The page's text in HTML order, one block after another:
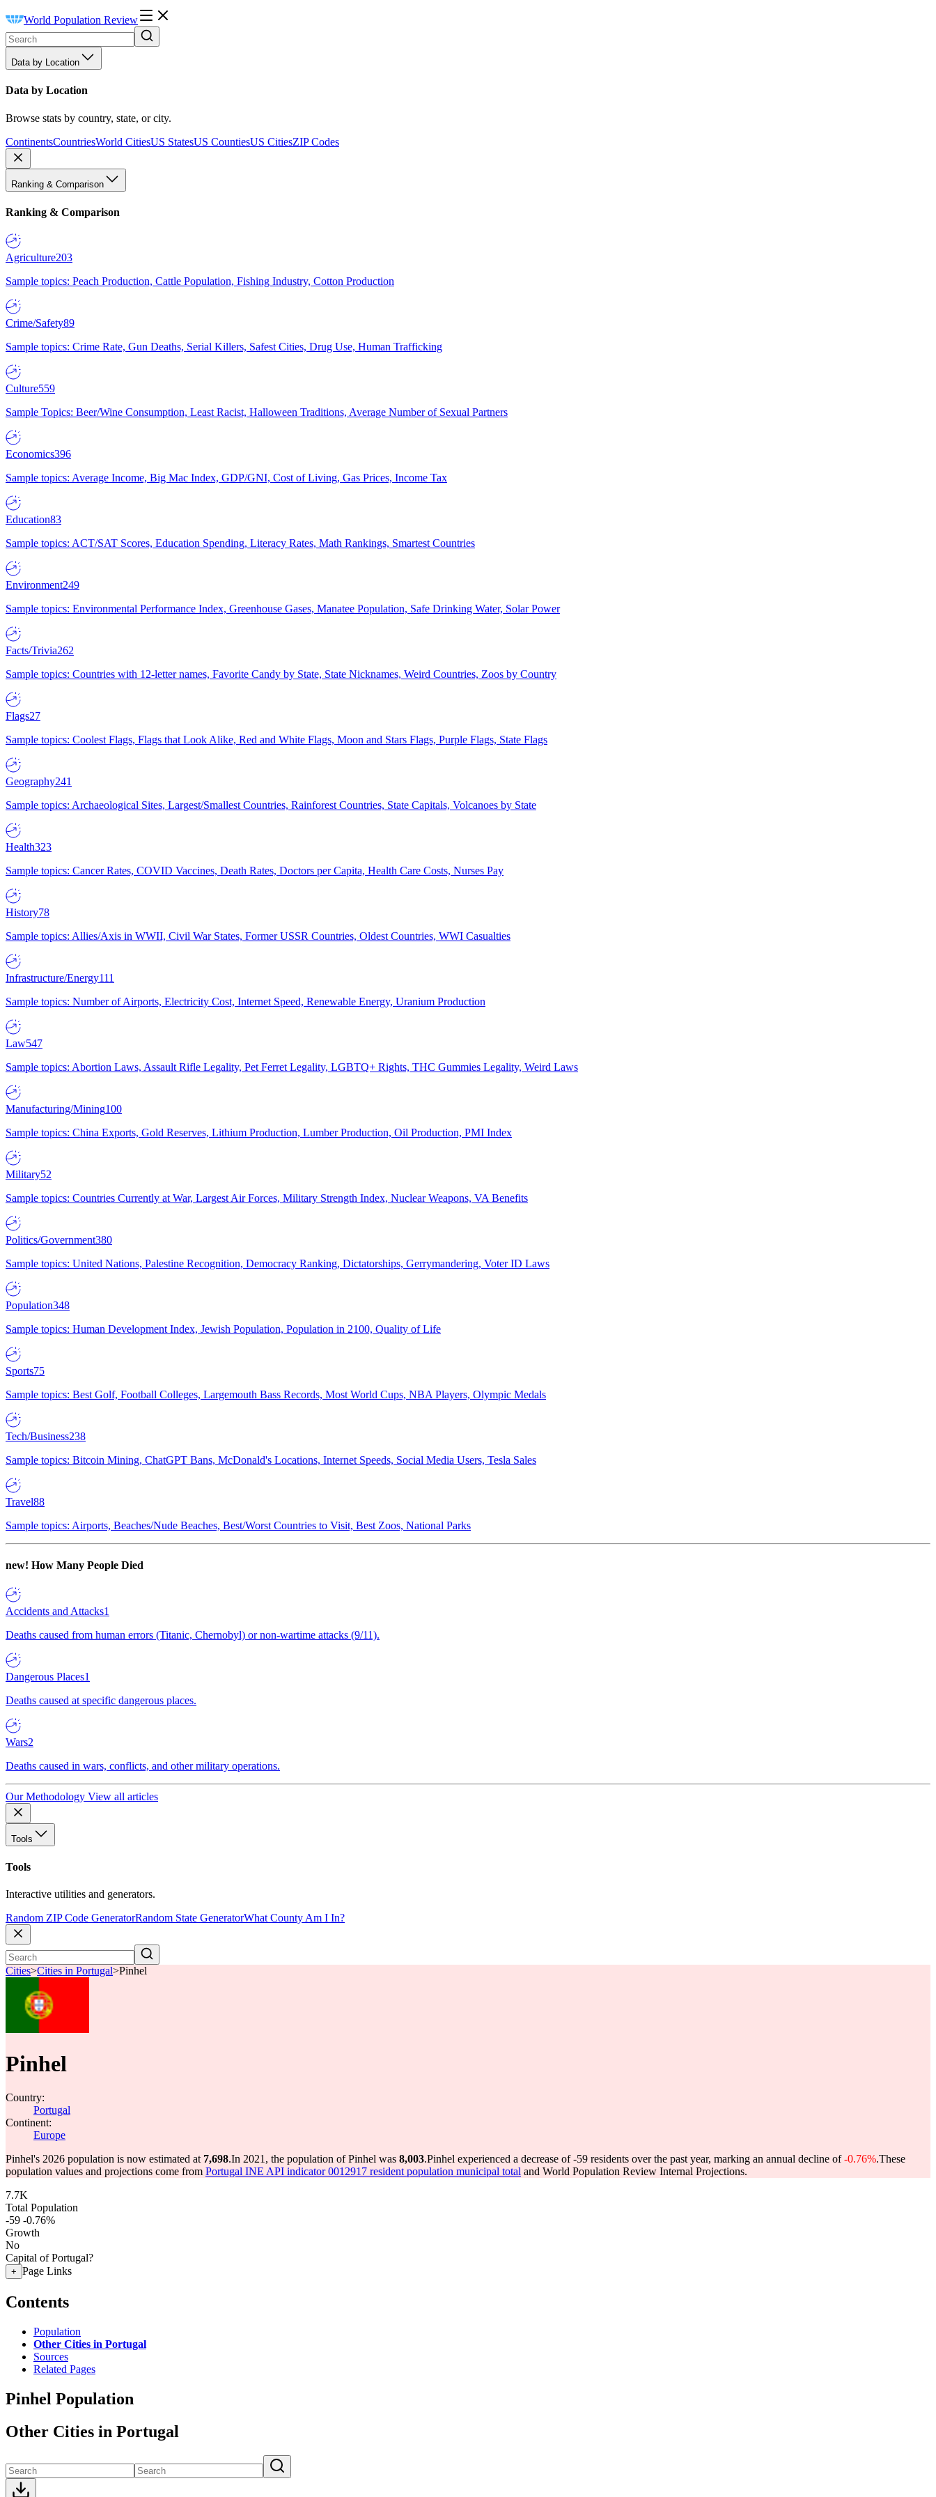
World Population Review
Data by Location
Data by Location
Browse stats by country, state, or city.
ContinentsCountriesWorld CitiesUS StatesUS CountiesUS CitiesZIP Codes
Ranking & Comparison
Ranking & Comparison
Agriculture203
Sample topics: Peach Production, Cattle Population, Fishing Industry, Cotton Production
Crime/Safety89
Sample topics: Crime Rate, Gun Deaths, Serial Killers, Safest Cities, Drug Use, Human Trafficking
Culture559
Sample Topics: Beer/Wine Consumption, Least Racist, Halloween Traditions, Average Number of Sexual Partners
Economics396
Sample topics: Average Income, Big Mac Index, GDP/GNI, Cost of Living, Gas Prices, Income Tax
Education83
Sample topics: ACT/SAT Scores, Education Spending, Literacy Rates, Math Rankings, Smartest Countries
Environment249
Sample topics: Environmental Performance Index, Greenhouse Gases, Manatee Population, Safe Drinking Water, Solar Power
Facts/Trivia262
Sample topics: Countries with 12-letter names, Favorite Candy by State, State Nicknames, Weird Countries, Zoos by Country
Flags27
Sample topics: Coolest Flags, Flags that Look Alike, Red and White Flags, Moon and Stars Flags, Purple Flags, State Flags
Geography241
Sample topics: Archaeological Sites, Largest/Smallest Countries, Rainforest Countries, State Capitals, Volcanoes by State
Health323
Sample topics: Cancer Rates, COVID Vaccines, Death Rates, Doctors per Capita, Health Care Costs, Nurses Pay
History78
Sample topics: Allies/Axis in WWII, Civil War States, Former USSR Countries, Oldest Countries, WWI Casualties
Infrastructure/Energy111
Sample topics: Number of Airports, Electricity Cost, Internet Speed, Renewable Energy, Uranium Production
Law547
Sample topics: Abortion Laws, Assault Rifle Legality, Pet Ferret Legality, LGBTQ+ Rights, THC Gummies Legality, Weird Laws
Manufacturing/Mining100
Sample topics: China Exports, Gold Reserves, Lithium Production, Lumber Production, Oil Production, PMI Index
Military52
Sample topics: Countries Currently at War, Largest Air Forces, Military Strength Index, Nuclear Weapons, VA Benefits
Politics/Government380
Sample topics: United Nations, Palestine Recognition, Democracy Ranking, Dictatorships, Gerrymandering, Voter ID Laws
Population348
Sample topics: Human Development Index, Jewish Population, Population in 2100, Quality of Life
Sports75
Sample topics: Best Golf, Football Colleges, Largemouth Bass Records, Most World Cups, NBA Players, Olympic Medals
Tech/Business238
Sample topics: Bitcoin Mining, ChatGPT Bans, McDonald's Locations, Internet Speeds, Social Media Users, Tesla Sales
Travel88
Sample topics: Airports, Beaches/Nude Beaches, Best/Worst Countries to Visit, Best Zoos, National Parks
new! How Many People Died
Accidents and Attacks1
Deaths caused from human errors (Titanic, Chernobyl) or non-wartime attacks (9/11).
Dangerous Places1
Deaths caused at specific dangerous places.
Wars2
Deaths caused in wars, conflicts, and other military operations.
Our Methodology View all articles
Tools
Tools
Interactive utilities and generators.
Random ZIP Code GeneratorRandom State GeneratorWhat County Am I In?
Cities>Cities in Portugal>Pinhel
Pinhel
Country:
Portugal
Continent:
Europe
Pinhel's 2026 population is now estimated at 7,698.In 2021, the population of Pinhel was 8,003.Pinhel experienced a decrease of-59 residents over the past year, marking an annual decline of-0.76%.These
population values and projections come from Portugal INE API indicator 0012917 resident population municipal total and World Population Review Internal Projections.
7.7K
Total Population
-59 -0.76%
Growth
No
Capital of Portugal?
+ Page Links
Contents
Population
Other Cities in Portugal
Sources
Related Pages
Pinhel Population
Other Cities in Portugal